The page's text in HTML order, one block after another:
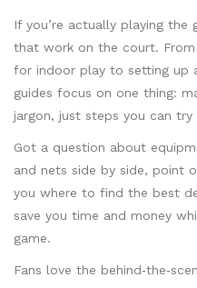
If you’re actually playing the
that work on the court.
for indoor play to setting up
guides focus on one thing:
jargon, just steps you can
Got a question about
and nets side by side, point
you where to find the best
save you time and money
game.
Fans love the